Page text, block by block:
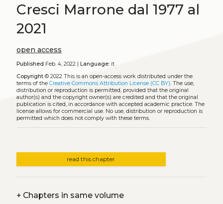
Cresci Marrone dal 1977 al
2021
open access
Published Feb. 4, 2022 | Language:it
Copyright© 2022 This is an open-access work distributed under the
terms of the Creative Commons Attribution License (CC BY). The use,
distribution or reproduction is permitted, provided that the original
author(s) and the copyright owner(s) are credited and that the original
publication is cited, in accordance with accepted academic practice. The
license allows for commercial use. No use, distribution or reproduction is
permitted which does not comply with these terms.
read this chapter
+Chapters in same volume